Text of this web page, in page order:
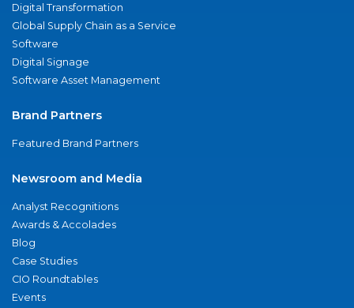
Digital Transformation
Global Supply Chain as a Service
Software
Digital Signage
Software Asset Management
Brand Partners
Featured Brand Partners
Newsroom and Media
Analyst Recognitions
Awards & Accolades
Blog
Case Studies
CIO Roundtables
Events